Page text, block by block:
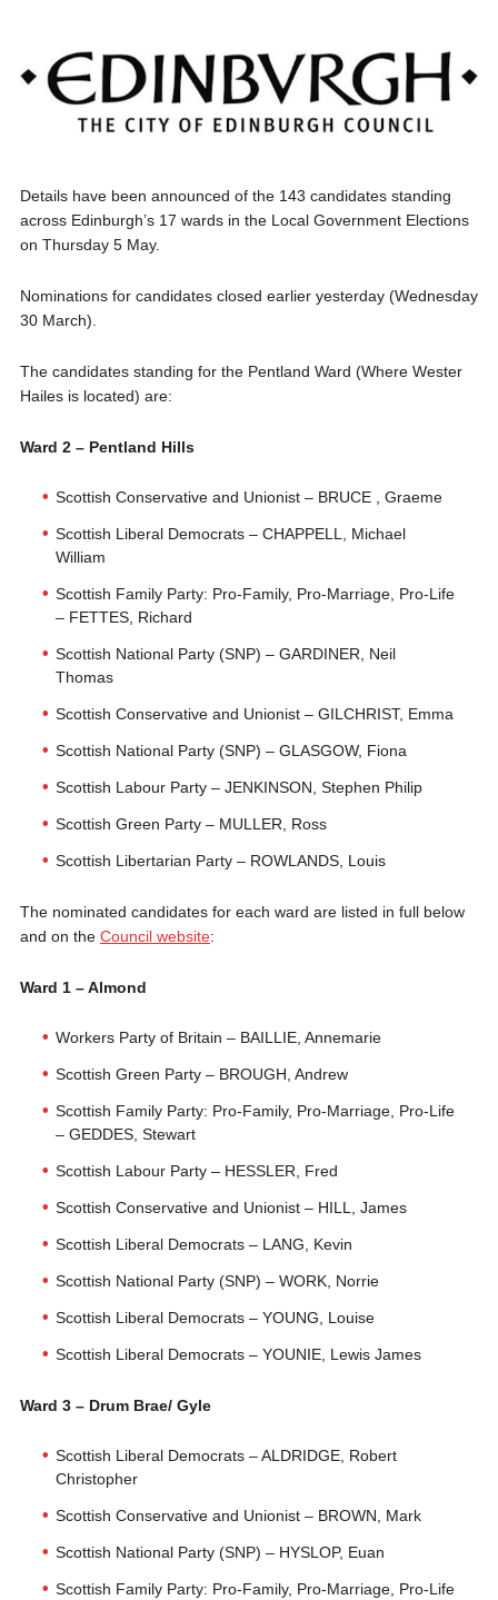
Details have been announced of the 143 candidates standing
across Edinburgh’s 17 wards in the Local Government Elections
on Thursday 5 May.
Nominations for candidates closed earlier yesterday (Wednesday
30 March).
The candidates standing for the Pentland Ward (Where Wester
Hailes is located) are:
Ward 2 – Pentland Hills
Scottish Conservative and Unionist – BRUCE , Graeme
Scottish Liberal Democrats – CHAPPELL, Michael
William
Scottish Family Party: Pro-Family, Pro-Marriage, Pro-Life
– FETTES, Richard
Scottish National Party (SNP) – GARDINER, Neil
Thomas
Scottish Conservative and Unionist – GILCHRIST, Emma
Scottish National Party (SNP) – GLASGOW, Fiona
Scottish Labour Party – JENKINSON, Stephen Philip
Scottish Green Party – MULLER, Ross
Scottish Libertarian Party – ROWLANDS, Louis
The nominated candidates for each ward are listed in full below
and on the Council website:
Ward 1 – Almond
Workers Party of Britain – BAILLIE, Annemarie
Scottish Green Party – BROUGH, Andrew
Scottish Family Party: Pro-Family, Pro-Marriage, Pro-Life
– GEDDES, Stewart
Scottish Labour Party – HESSLER, Fred
Scottish Conservative and Unionist – HILL, James
Scottish Liberal Democrats – LANG, Kevin
Scottish National Party (SNP) – WORK, Norrie
Scottish Liberal Democrats – YOUNG, Louise
Scottish Liberal Democrats – YOUNIE, Lewis James
Ward 3 – Drum Brae/ Gyle
Scottish Liberal Democrats – ALDRIDGE, Robert
Christopher
Scottish Conservative and Unionist – BROWN, Mark
Scottish National Party (SNP) – HYSLOP, Euan
Scottish Family Party: Pro-Family, Pro-Marriage, Pro-Life